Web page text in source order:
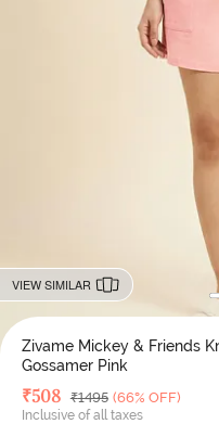
VIEW SIMILAR
Zivame Mickey & Friends
Gossamer Pink
Deal Price
₹508 MRP
₹1495 (66% OFF)
Inclusive of all taxes